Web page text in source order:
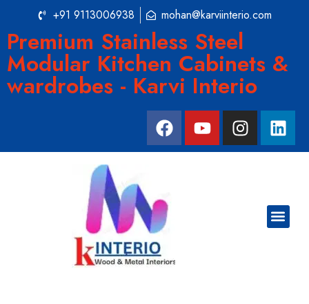
+91 9113006938 mohan@karviinterio.com
Premium Stainless Steel
Modular Kitchen Cabinets &
wardrobes - Karvi Interio